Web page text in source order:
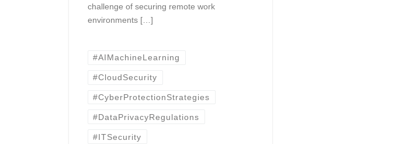
challenge of securing remote work
environments […]
#AIMachineLearning
#CloudSecurity
#CyberProtectionStrategies
#DataPrivacyRegulations
#ITSecurity